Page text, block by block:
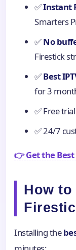
✅Instant
Smarters
✅No
Firestick
✅Best
for 3
✅ Free
✅ 24/7
👉 Get the
How to
Installing the